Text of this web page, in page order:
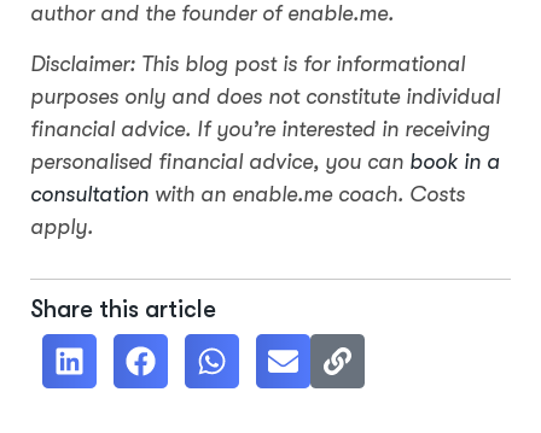
author and the founder of enable.me.
Disclaimer: This blog post is for informational
purposes only and does not constitute individual
financial advice. If you’re interested in receiving
personalised financial advice, you can book in a
consultation with an enable.me coach. Costs
apply.
Share this article